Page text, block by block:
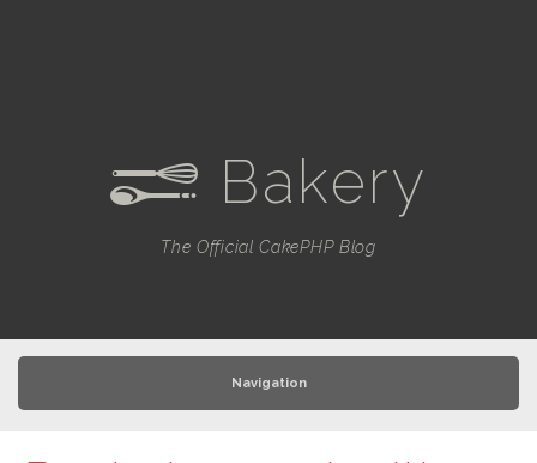
e Bakery
The Official CakePHP Blog
Navigation